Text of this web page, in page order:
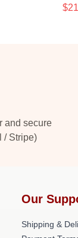
and secure
/ Stripe)
Our
Shipping &